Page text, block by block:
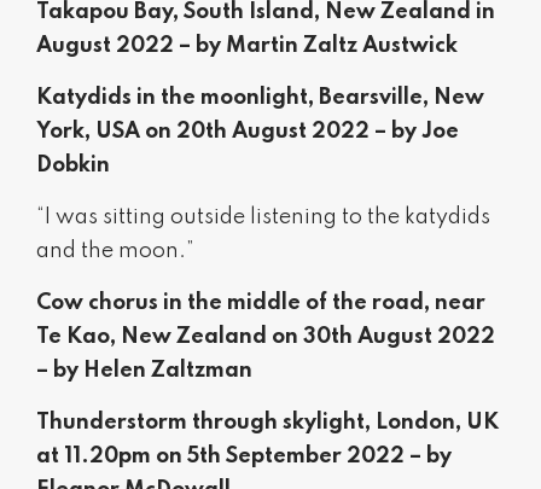
Takapou Bay, South Island, New Zealand in
August 2022 – by Martin Zaltz Austwick
Katydids in the moonlight, Bearsville, New
York, USA on 20th August 2022 – by Joe
Dobkin
“I was sitting outside listening to the katydids
and the moon.”
Cow chorus in the middle of the road, near
Te Kao, New Zealand on 30th August 2022
– by Helen Zaltzman
Thunderstorm through skylight, London, UK
at 11.20pm on 5th September 2022 – by